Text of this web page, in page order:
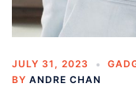
JULY 31, 2023
BY ANDRE CHAN